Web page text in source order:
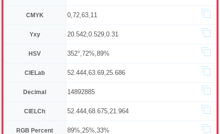
CMYK 0,72,63,11
Yxy 20.542,0.529,0.31
HSV 352°,72%,89%
CIELab 52.444,63.69,25.686
Decimal 14892885
CIELCh 52.444,68.675,21.964
RGB Percent 89%,25%,33%